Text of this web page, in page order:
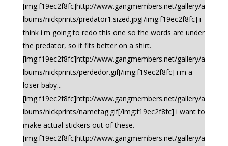
[img:f19ec2f8fc]http://www.gangmembers.net/gallery/a
lbums/nickprints/predator1.sized.jpg[/img:f19ec2f8fc] i
think i'm going to redo this one so the words are under
the predator, so it fits better on a shirt.
[img:f19ec2f8fc]http://www.gangmembers.net/gallery/a
lbums/nickprints/perdedor.gif[/img:f19ec2f8fc] i'm a
loser baby...
[img:f19ec2f8fc]http://www.gangmembers.net/gallery/a
lbums/nickprints/nametag.gif[/img:f19ec2f8fc] i want to
make actual stickers out of these.
[img:f19ec2f8fc]http://www.gangmembers.net/gallery/a